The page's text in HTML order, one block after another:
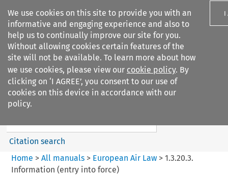
We use cookies on this site to provide you with an
informative and engaging experience and also to
help us to continually improve our site for you.
Without allowing cookies certain features of the
site will not be available. To learn more about how
we use cookies, please view our cookie policy. By
clicking on ‘I AGREE’, you consent to our use of
cookies on this device in accordance with our
policy.
I
Search filters
European Air Law
Search content
Citation search
Home > All manuals> European Air Law> 1.3.20.3.
Information (entry into force)